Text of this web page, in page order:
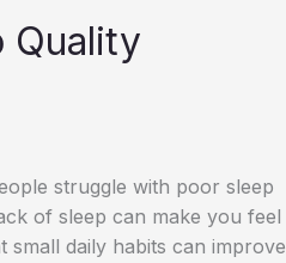
Quality
struggle with poor sleep
of sleep can make you feel
small daily habits can improve